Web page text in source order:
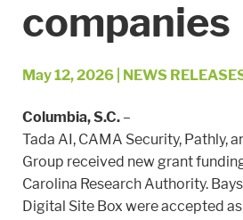
companies
May 12, 2026 NEWS
Columbia, S.C. –
Tada AI, CAMA Security, Pathly,
Group received new grant
Carolina Research Authority.
Digital Site Box were accepted